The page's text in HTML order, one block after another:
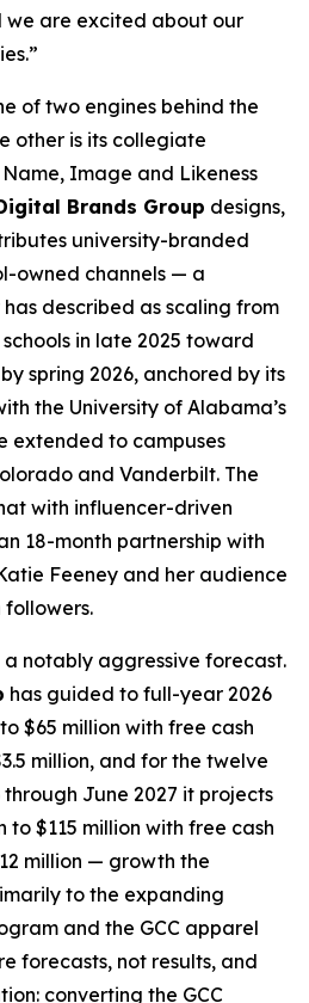
we are excited about our
of two engines behind the
other is its collegiate
Image and Likeness
Brands Group designs,
university-branded
owned channels — a
described as scaling from
in late 2025 toward
spring 2026, anchored by its
the University of Alabama’s
extended to campuses
and Vanderbilt. The
with influencer-driven
18-month partnership with
Feeney and her audience
followers.
a notably aggressive forecast.
has guided to full-year 2026
$65 million with free cash
million, and for the twelve
June 2027 it projects
to $115 million with free cash
million — growth the
to the expanding
and the GCC apparel
forecasts, not results, and
converting the GCC